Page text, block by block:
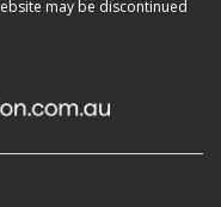
may be discontinued